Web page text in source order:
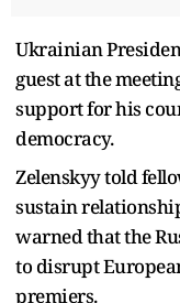
Ukrainian
guest at the
support for his
democracy.
Zelenskyy told
sustain
warned that the
to disrupt
premiers.